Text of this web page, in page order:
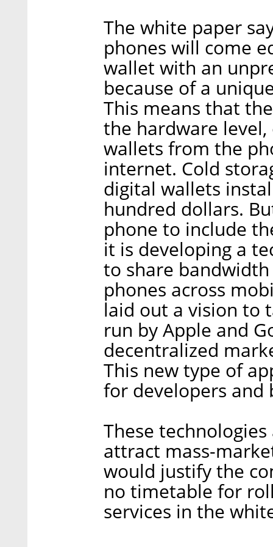
The white paper
phones will come
wallet with an
because of a
This means that
the hardware
wallets from the
internet. Cold
digital wallets
hundred dollars.
phone to include
it is developing a
to share
phones across
laid out a vision to
run by Apple and
decentralized
This new type of
for developers and
These
attract mass-
would justify the
no timetable for
services in the